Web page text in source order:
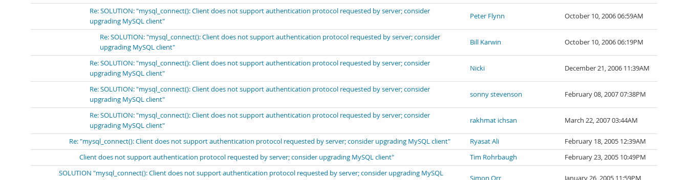
Re: SOLUTION: "mysql_connect(): Client does not support authentication protocol requested by server; consider
upgrading MySQL client"
Peter Flynn October 10, 2006 06:59AM
Re: SOLUTION: "mysql_connect(): Client does not support authentication protocol requested by server; consider
upgrading MySQL client"
Bill Karwin October 10, 2006 06:19PM
Re: SOLUTION: "mysql_connect(): Client does not support authentication protocol requested by server; consider
upgrading MySQL client"
Nicki December 21, 2006 11:39AM
Re: SOLUTION: "mysql_connect(): Client does not support authentication protocol requested by server; consider
upgrading MySQL client"
sonny stevenson February 08, 2007 07:38PM
Re: SOLUTION: "mysql_connect(): Client does not support authentication protocol requested by server; consider
upgrading MySQL client"
rakhmat ichsan March 22, 2007 03:44AM
Re: "mysql_connect(): Client does not support authentication protocol requested by server; consider upgrading MySQL client" Ryasat Ali
February 18, 2005 12:39AM
Client does not support authentication protocol requested by server; consider upgrading MySQL client"
Tim Rohrbaugh
February 23, 2005 10:49PM
SOLUTION "mysql_connect(): Client does not support authentication protocol requested by server; consider upgrading MySQL
Simon Orr January 26, 2005 11:59PM